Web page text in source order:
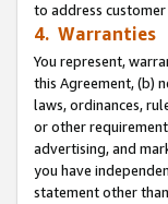
to address customer
4. Warranties
You represent,
this Agreement, (b)
laws, ordinances,
or other
advertising, and
you have
statement other